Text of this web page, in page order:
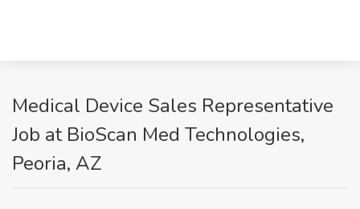
Medical Device Sales Representative
Job at BioScan Med Technologies,
Peoria, AZ